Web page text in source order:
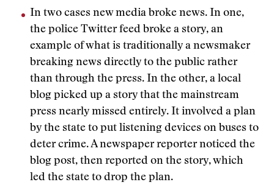
In two cases new media broke news. In one,
the police Twitter feed broke a story, an
example of what is traditionally a newsmaker
breaking news directly to the public rather
than through the press. In the other, a local
blog picked up a story that the mainstream
press nearly missed entirely. It involved a plan
by the state to put listening devices on buses to
deter crime. A newspaper reporter noticed the
blog post, then reported on the story, which
led the state to drop the plan.